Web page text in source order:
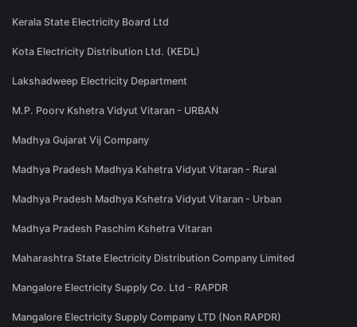
Kerala State Electricity Board Ltd
Kota Electricity Distribution Ltd. (KEDL)
Lakshadweep Electricity Department
M.P. Poorv Kshetra Vidyut Vitaran - URBAN
Madhya Gujarat Vij Company
Madhya Pradesh Madhya Kshetra Vidyut Vitaran - Rural
Madhya Pradesh Madhya Kshetra Vidyut Vitaran - Urban
Madhya Pradesh Paschim Kshetra Vitaran
Maharashtra State Electricity Distribution Company Limited
Mangalore Electricity Supply Co. Ltd - RAPDR
Mangalore Electricity Supply Company LTD (Non RAPDR)